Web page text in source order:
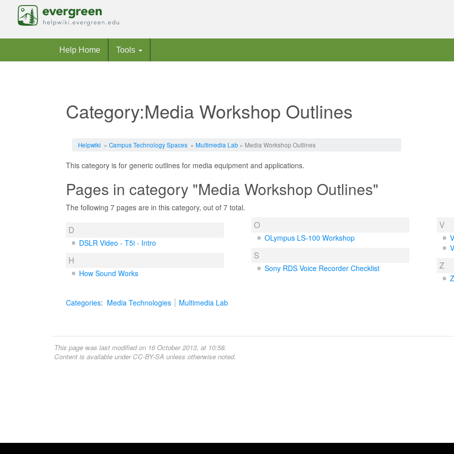
Help Home Tools
Category:Media Workshop Outlines
Helpwiki » Campus Technology Spaces» Multimedia Lab» Media Workshop Outlines
This category is for generic outlines for media equipment and applications.
Pages in category "Media Workshop Outlines"
The following 7 pages are in this category, out of 7 total.
D
DSLR Video - T5i - Intro
H
How Sound Works
O
OLympus LS-100 Workshop
S
Sony RDS Voice Recorder Checklist
V
Z
Categories: Media Technologies Multimedia Lab
This page was last modified on 16 October 2013, at 10:58.
Content is available under CC-BY-SA unless otherwise noted.